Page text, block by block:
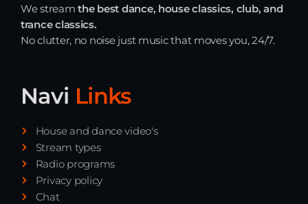
We streamthe best dance, house classics, club, and
trance classics.
No clutter, no noise just music that moves you, 24/7.
Navi Links
House and dance video's
Stream types
Radio programs
Privacy policy
Chat